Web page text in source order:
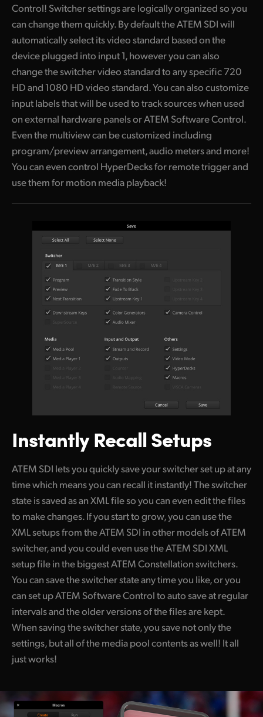
Control! Switcher settings are logically organized so you
can change them quickly. By default the ATEM SDI will
automatically select its video standard based on the
device plugged into input 1, however you can also
change the switcher video standard to any specific 720
HD and 1080 HD video standard. You can also customize
input labels that will be used to track sourceswhen used
on external hardware panels or ATEM Software Control.
Even the multiview can be customized including
program/preview arrangement, audio meters and more!
You can even control HyperDecks for remote trigger and
use themfor motion media playback!
Instantly Recall Setups
ATEM SDI lets you quickly save your switcher set up at any
time which means you can recall it instantly! The switcher
state is saved as an XML file so you can even edit the files
to make changes. If you start to grow, you can use the
XML setups from the ATEM SDI in other models of ATEM
switcher, and you could even use the ATEM SDI XML
setup file in the biggest ATEM Constellation switchers.
You can save the switcher state any time you like, or you
can set up ATEM Software Control to auto save at regular
intervals and the older versions of the files are kept.
When saving the switcher state, you save not only the
settings, but all of the media pool contents as well! It all
just works!